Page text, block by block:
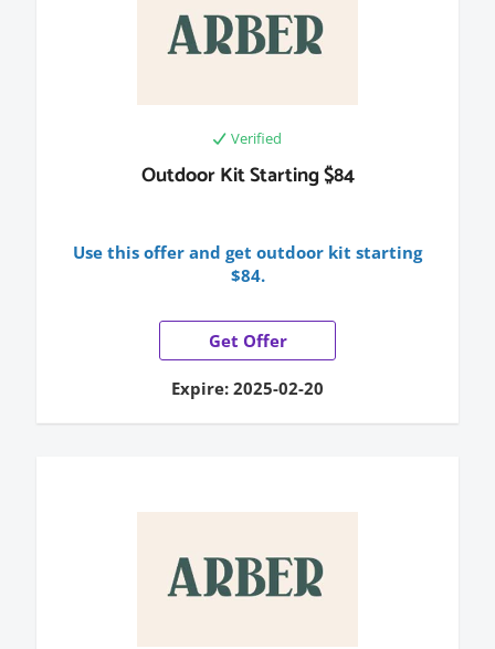
Verified
Outdoor Kit Starting $84
Use this offer and get outdoor kit starting
$84.
Get Offer
Expire: 2025-02-20